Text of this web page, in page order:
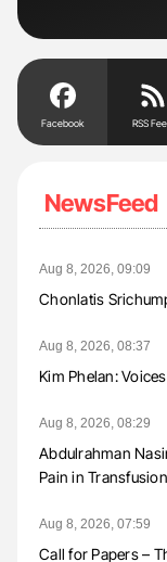
Facebook RSS
NewsFeed
Aug 8, 2026, 09:09
Chonlatis
Aug 8, 2026, 08:37
Kim Phelan:
Aug 8, 2026, 08:29
Abdulrahman
Pain in
Aug 8, 2026, 07:59
Call for Papers –